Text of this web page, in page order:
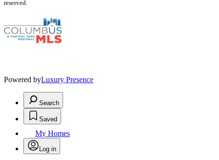
reserved.
Powered byLuxury Presence
Search
Saved
My Homes
Log in